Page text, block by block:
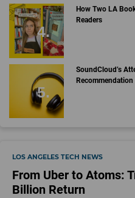
How Two LA
Readers
SoundCloud’s
Recommendation
LOS ANGELES TECH NEWS
From Uber to Atoms:
Billion Return